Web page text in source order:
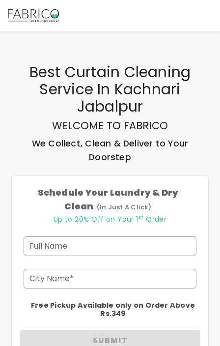
Best Curtain Cleaning
Service In Kachnari
Jabalpur
WELCOME TO FABRICO
We Collect, Clean & Deliver to Your
Doorstep
Schedule Your Laundry & Dry
Clean (In Just A Click)
Up to 20% Off on Your 1 st Order
Full Name
City Name*
Free Pickup Available only on Order Above
Rs.349
SUBMIT